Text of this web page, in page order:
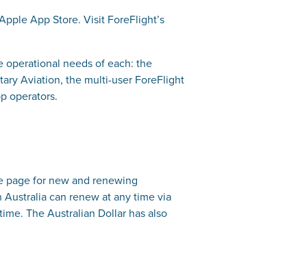
App Store. Visit ForeFlight’s
needs of each: the
Aviation, the multi-user ForeFlight
operators.
page for new and renewing
can renew at any time via
The Australian Dollar has also